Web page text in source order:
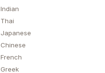
Indian
Thai
Japanese
Chinese
French
Greek